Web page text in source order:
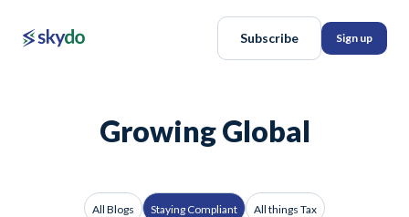
Subscribe Sign up
Growing Global
All Blogs Staying Compliant All things Tax